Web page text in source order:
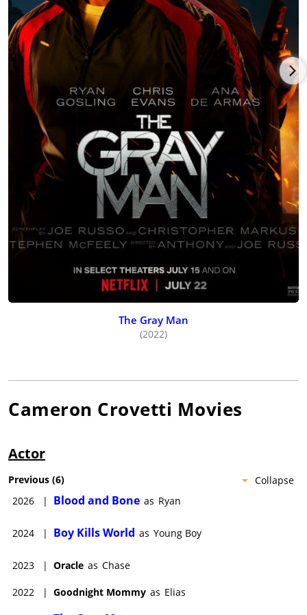
Christian Slater, Universal's horror-thriller Oracle with Heather
Graham, the horror-fantasy Witch Hunt with Elizabeth Mitchell,
indie French drama Anywhere With You with Betsy Brandt and
Lorelei Linklater, the multiple award-winning short drama
Boys, as well as guest starring roles in such major TV series as
Black-ish, Teachers and Single Parents.
The Gray Man
(2022)
Cameron Crovetti Movies
Actor
Collapse
Previous (6)
2026
| Blood and Bone as Ryan
2024 | Boy Kills World as Young Boy
2023 | Oracle as Chase
2022 | Goodnight Mommy as Elias